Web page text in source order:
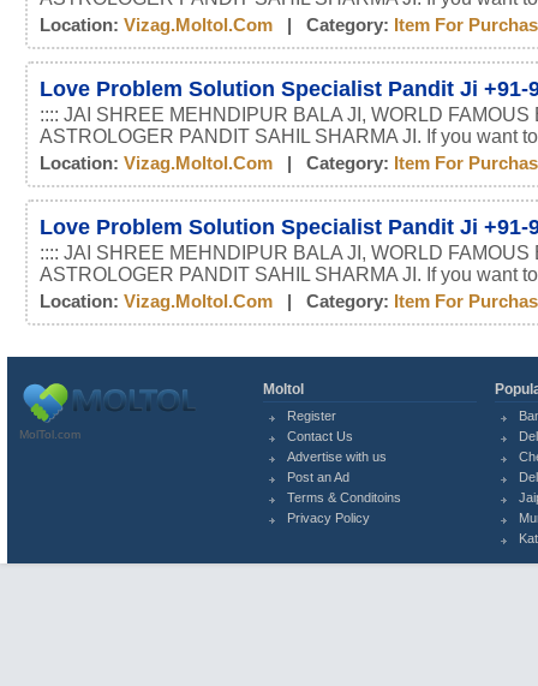
Location: Vizag.moltol.com | Category: Item For
Love Problem Solution Specialist Pandit Ji +91-
:::: JAI SHREE MEHNDIPUR BALA JI, WORLD FAMOUS
ASTROLOGER PANDIT SAHIL SHARMA JI. If you want
Location: Vizag.moltol.com | Category: Item For
Love Problem Solution Specialist Pandit Ji +91-
:::: JAI SHREE MEHNDIPUR BALA JI, WORLD FAMOUS
ASTROLOGER PANDIT SAHIL SHARMA JI. If you want
Location: Vizag.moltol.com | Category: Item For
MolTol.com
Moltol
Register
Contact Us
Advertise with us
Post an Ad
Terms & Conditoins
Privacy Policy